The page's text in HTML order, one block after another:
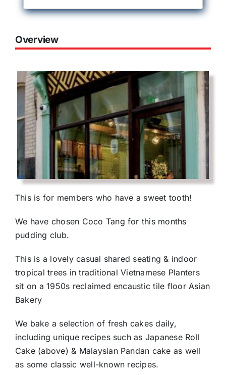
Overview
This is for members who have a sweet tooth!
We have chosen Coco Tang for this months
pudding club.
This is a lovely casual shared seating & indoor
tropical trees in traditional Vietnamese Planters
sit on a 1950s reclaimed encaustic tile floor Asian
Bakery
We bake a selection of fresh cakes daily,
including unique recipes such as Japanese Roll
Cake (above) & Malaysian Pandan cake as well
as some classic well-known recipes.